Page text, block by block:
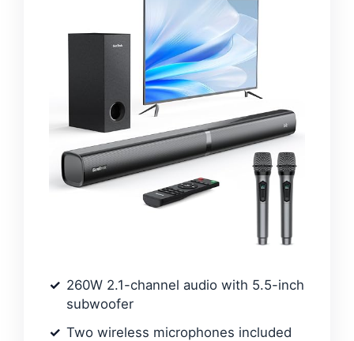
260W 2.1-channel audio with 5.5-inch
subwoofer
Two wireless microphones included